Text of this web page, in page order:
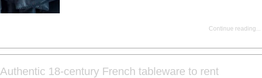
Continue reading
Authentic 18-century French tableware to rent